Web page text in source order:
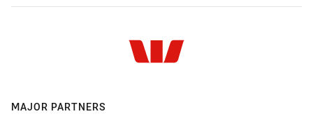
MAJOR PARTNERS